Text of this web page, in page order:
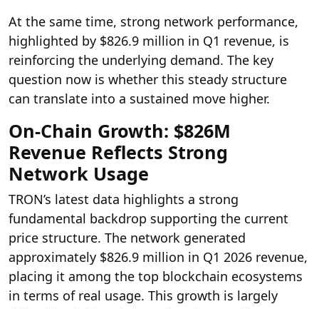
At the same time, strong network performance,
highlighted by $826.9 million in Q1 revenue, is
reinforcing the underlying demand. The key
question now is whether this steady structure
can translate into a sustained move higher.
On-Chain Growth: $826M
Revenue Reflects Strong
Network Usage
TRON’s latest data highlights a strong
fundamental backdrop supporting the current
price structure. The network generated
approximately $826.9 million in Q1 2026 revenue,
placing it among the top blockchain ecosystems
in terms of real usage. This growth is largely